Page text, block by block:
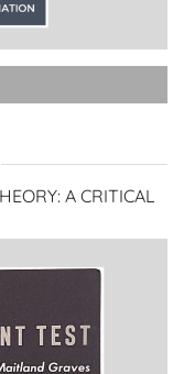
A CRITICAL